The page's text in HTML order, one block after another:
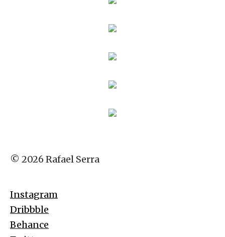
© 2026 Rafael Serra
Instagram
Dribbble
Behance